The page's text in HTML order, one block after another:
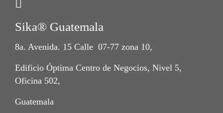
Sika® Guatemala
8a. Avenida. 15 Calle 07-77 zona 10,
Edificio Óptima Centro de Negocios, Nivel 5,
Oficina 502,
Guatemala